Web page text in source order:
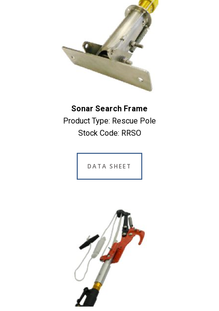
Sonar Search Frame
Product Type: Rescue Pole
Stock Code: RRSO
DATA SHEET